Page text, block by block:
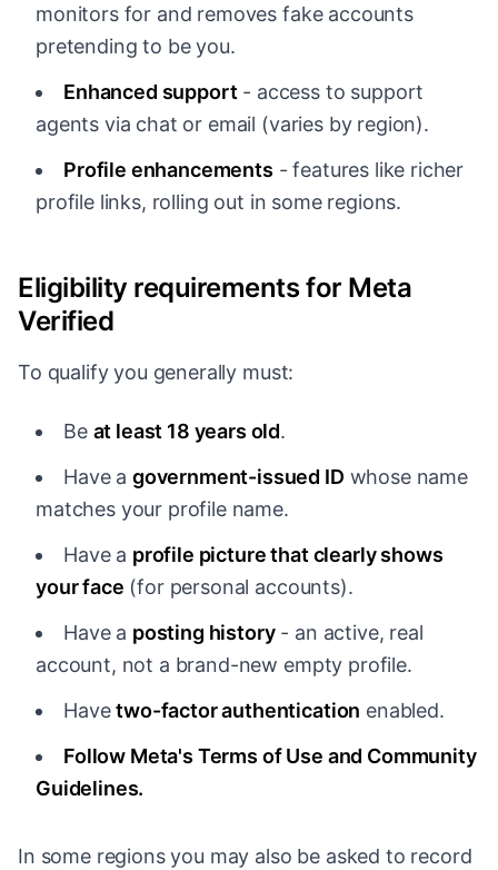
monitors for and removes fake accounts
pretending to be you.
Enhanced support- access to support
agents via chat or email (varies by region).
Profile enhancements - features like richer
profile links, rolling out in some regions.
Eligibility requirements for Meta
Verified
To qualify you generally must:
Be at least 18 years old.
Have a government-issued ID whose name
matches your profile name.
Have a profile picture that clearly shows
your face (for personal accounts).
Have a posting history- an active, real
account, not a brand-new empty profile.
Havetwo-factor authentication enabled.
Follow Meta's Terms of Use and Community
Guidelines.
In some regions you may also be asked to record